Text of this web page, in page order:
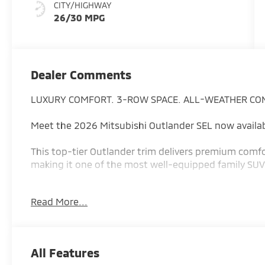
CITY/HIGHWAY
26/30 MPG
Dealer Comments
LUXURY COMFORT. 3-ROW SPACE. ALL-WEATHER
Meet the 2026 Mitsubishi Outlander SEL now
This top-tier Outlander trim delivers premium
making it one of the most well-equipped family
Available Super All-Wheel Control (S-AWC) for
Read More...
All Features